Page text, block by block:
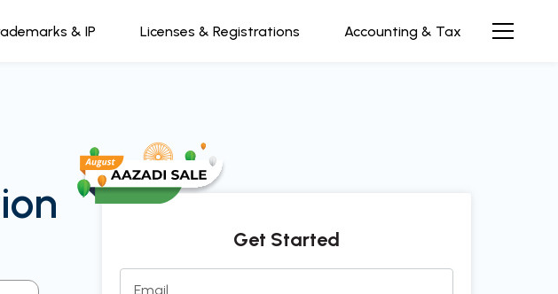
& IP Licenses & Registrations Accounting & Tax
Get Started
Email